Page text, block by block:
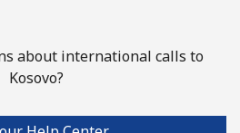
about international calls to
Kosovo?